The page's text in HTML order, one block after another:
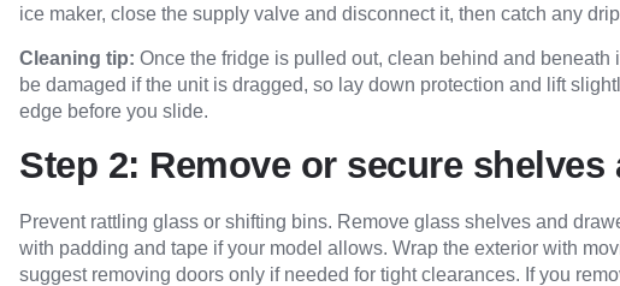
ice maker, close the supply valve and disconnect it, then catch any
Cleaning tip: Once the fridge is pulled out, clean behind and
be damaged if the unit is dragged, so lay down protection and lift
edge before you slide.
Step 2: Remove or secure shelves
Prevent rattling glass or shifting bins. Remove glass shelves and
with padding and tape if your model allows. Wrap the exterior with
suggest removing doors only if needed for tight clearances. If you